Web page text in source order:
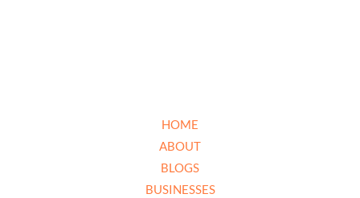
HOME
ABOUT
BLOGS
BUSINESSES